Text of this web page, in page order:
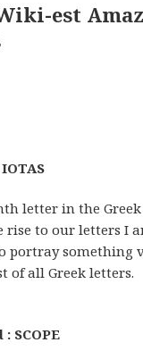
est
letter in the
rise to our letters I
portray something
of all Greek letters.
: SCOPE